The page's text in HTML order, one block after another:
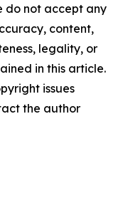
do not accept any
content,
legality, or
in this article.
issues
the author